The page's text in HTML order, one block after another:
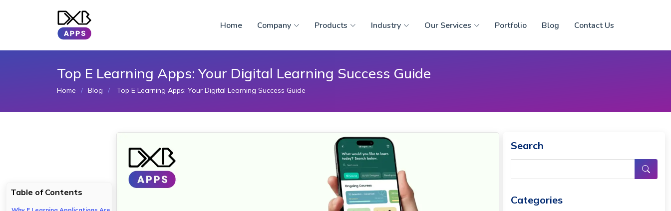
Home Company Products Industry Our Services Portfolio Blog Contact Us
Top E Learning Apps: Your Digital Learning Success Guide
Home Blog Top E Learning Apps: Your Digital Learning Success Guide
Table of Contents
Search
Categories